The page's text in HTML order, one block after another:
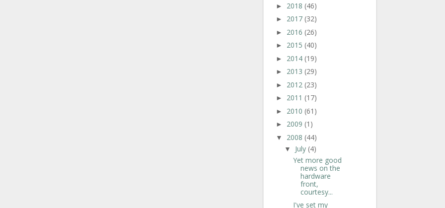
► 2018 (46)
► 2017 (32)
► 2016 (26)
► 2015 (40)
► 2014 (19)
► 2013 (29)
► 2012 (23)
► 2011 (17)
► 2010 (61)
► 2009 (1)
▼ 2008 (44)
▼ July (4)
Yet more good
news on the
hardware
front,
courtesy...
I've set my